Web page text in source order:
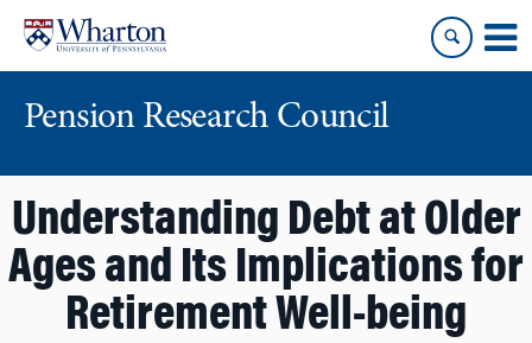
content
main
Pension Research Council
Understanding Debt at Older
Ages and Its Implications for
Retirement Well-being